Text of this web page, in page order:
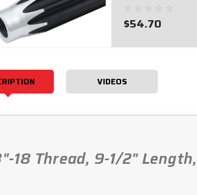
$54.70
VIDEOS
18 Thread, 9-1/2"